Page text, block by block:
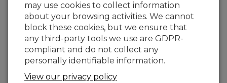
Campbell Scientific, Inc., recently received the
"Bicycle- Commuter Considerate Employer"
award from the Cache Valley Veloists, a local
bicycle club that promotes bicycle use and
touring.
"Bike to Work Week" in May. The club’s award
may use cookies to collect information
about your browsing activities. We cannot
block these cookies, but we ensure that
any third-party tools we use are GDPR-
compliant and do not collect any
personally identifiable information.
View our privacy policy